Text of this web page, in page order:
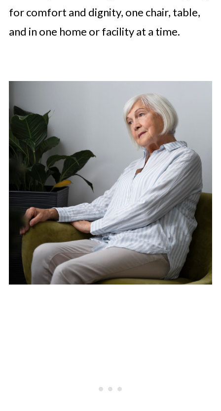
for comfort and dignity, one chair, table,
and in one home or facility at a time.